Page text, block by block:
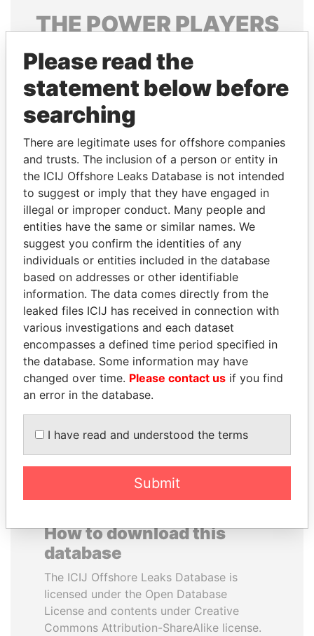
THEPOWERPLAYERS
Explore the offshore connections of world leaders,
politicians and their relatives and associates.
Pandora
Papers
Papers
Panama Papers
ALFRED
GUSENBAUER
Former chancellor, Austria
PAUL MARTIN
Former prime minister,
Canada
How to download this
database
The ICIJ Offshore Leaks Database is
licensed under the Open Database
License and contents under Creative
Commons Attribution-ShareAlike license.
Please read the
statement below before
searching
There are legitimate uses for offshore companies
and trusts. The inclusion of a person or entity in
the ICIJ Offshore Leaks Database is not intended
to suggest or imply that they have engaged in
illegal or improper conduct. Many people and
entities have the same or similar names. We
suggest you confirm the identities of any
individuals or entities included in the database
based on addresses or other identifiable
information. The data comes directly from the
leaked files ICIJ has received in connection with
various investigations and each dataset
encompasses a defined time period specified in
the database. Some information may have
changed over time. Please contact us if you find
an error in the database.
I have read and understood the terms
Submit